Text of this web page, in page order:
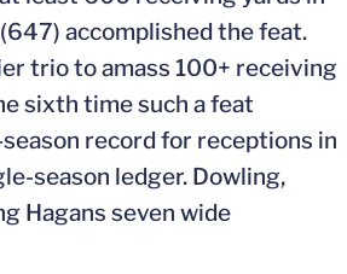
accomplished the feat.
trio to amass 100+ receiving
sixth time such a feat
record for receptions in
season ledger. Dowling,
Hagans seven wide